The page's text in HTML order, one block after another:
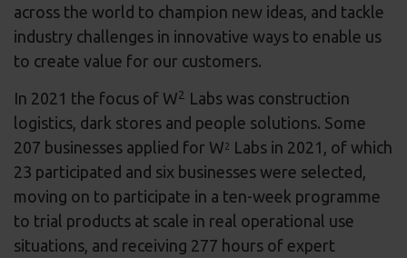
across the world to champion new ideas, and tackle
industry challenges in innovative ways to enable us
to create value for our customers.
In 2021 the focus of W2 Labs was construction
logistics, dark stores and people solutions. Some
207 businesses applied for W2
Labs in 2021, of which
23 participated and six businesses were selected,
moving on to participate in a ten-week programme
to trial products at scale in real operational use
situations, and receiving 277 hours of expert